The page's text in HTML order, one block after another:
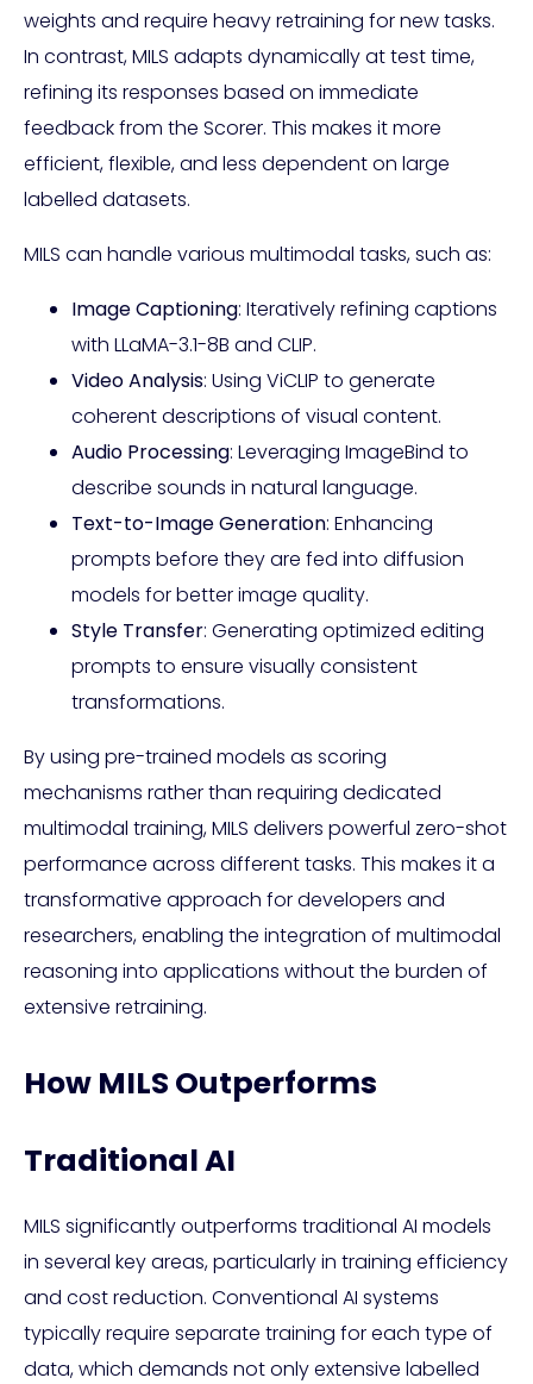
weights and require heavy retraining for new tasks.
In contrast, MILS adapts dynamically at test time,
refining its responses based on immediate
feedback from the Scorer. This makes it more
efficient, flexible, and less dependent on large
labelled datasets.
MILS can handle various multimodal tasks, such as:
Image Captioning: Iteratively refining captions
with LLaMA-3.1-8B and CLIP.
Video Analysis: Using ViCLIP to generate
coherent descriptions of visual content.
Audio Processing: Leveraging ImageBind to
describe sounds in natural language.
Text-to-Image Generation: Enhancing
prompts before they are fed into diffusion
models for better image quality.
Style Transfer: Generating optimized editing
prompts to ensure visually consistent
transformations.
By using pre-trained models as scoring
mechanisms rather than requiring dedicated
multimodal training, MILS delivers powerful zero-shot
performance across different tasks. This makes it a
transformative approach for developers and
researchers, enabling the integration of multimodal
reasoning into applications without the burden of
extensive retraining.
How MILS Outperforms
Traditional AI
MILS significantly outperforms traditional AI models
in several key areas, particularly in training efficiency
and cost reduction. Conventional AI systems
typically require separate training for each type of
data, which demands not only extensive labelled